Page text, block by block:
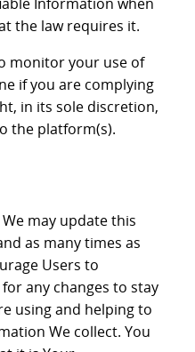
the law requires it.
monitor your use of
if you are complying
in its sole discretion,
the platform(s).
We may update this
as many times as
Users to
any changes to stay
using and helping to
We collect. You